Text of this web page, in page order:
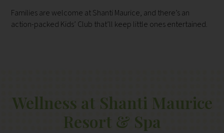
Families are welcome at Shanti Maurice, and there’s an
action-packed Kids’ Club that’ll keep little ones entertained.
Wellness at Shanti Maurice
Resort & Spa